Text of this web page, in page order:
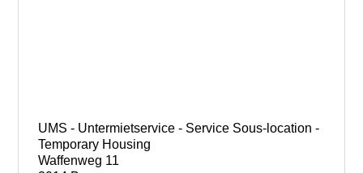
UMS - Untermietservice - Service Sous-location -
Temporary Housing
Waffenweg 11